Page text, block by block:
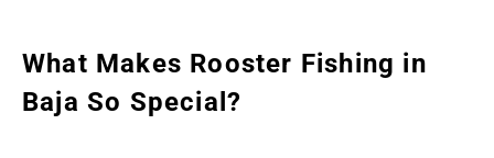
What Makes Rooster Fishing in
Baja So Special?